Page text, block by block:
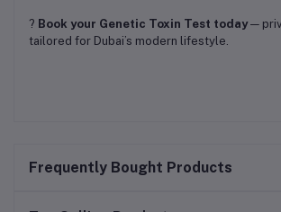
? Book your Genetic Toxin Test today—
tailored for Dubai’s modern lifestyle.
Frequently Bought Products